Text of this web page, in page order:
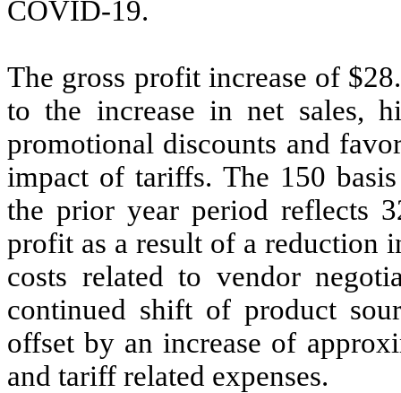
COVID-19.
The gross profit increase of
to the increase in net sales,
promotional discounts and
impact of tariffs. The 150
the prior year period reflects
profit as a result of a reduction
costs related to vendor
continued shift of product
offset by an increase of
and tariff related expenses.